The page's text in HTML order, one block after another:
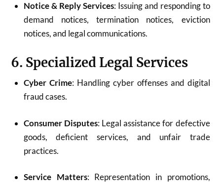
Notice & Reply Services: Issuing and responding to
demand notices, termination notices, eviction
notices, and legal communications.
6. Specialized Legal Services
Cyber Crime: Handling cyber offenses and digital
fraud cases.
Consumer Disputes: Legal assistance for defective
goods, deficient services, and unfair trade
practices.
Service Matters: Representation in promotions,